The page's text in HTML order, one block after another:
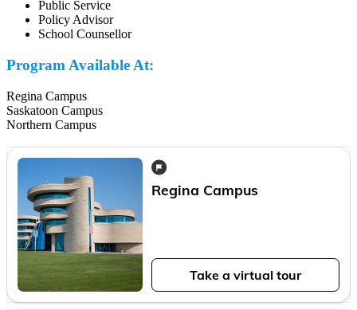
Public Service
Policy Advisor
School Counsellor
Program Available At:
Regina Campus
Saskatoon Campus
Northern Campus